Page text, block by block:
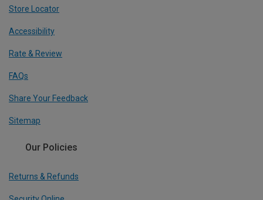
Store Locator
Accessibility
Rate & Review
FAQs
Share Your Feedback
Sitemap
Our Policies
Returns & Refunds